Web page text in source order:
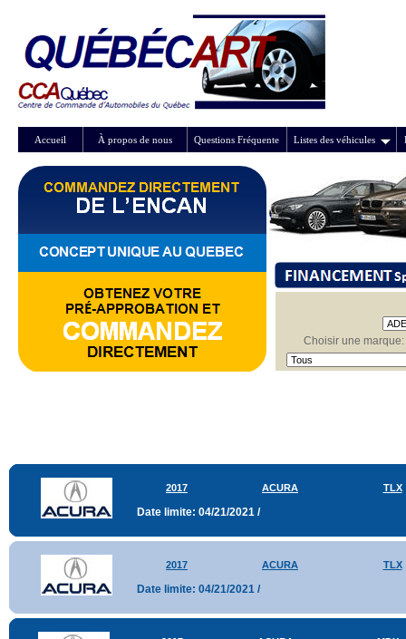
Accueil À propos de nous Questions Fréquente Listes des véhicules
Choisir une marque:
2017 ACURA TLX
Date limite: 04/21/2021 /
2017 ACURA TLX
Date limite: 04/21/2021 /